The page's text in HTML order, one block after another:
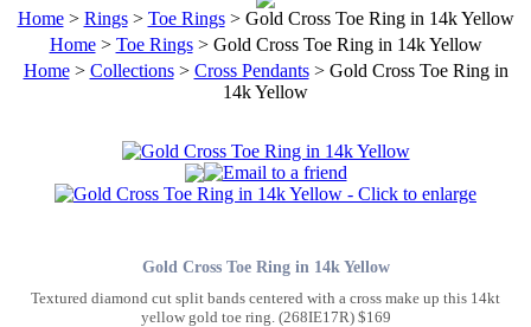
Home> Rings> Toe Rings> Gold Cross Toe Ring in 14k Yellow
Home> Toe Rings> Gold Cross Toe Ring in 14k Yellow
Home> Collections> Cross Pendants> Gold Cross Toe Ring in
14k Yellow
Gold Cross Toe Ring in 14k Yellow
Textured diamond cut split bands centered with a cross make up this 14kt
yellow gold toe ring. (268IE17R) $169